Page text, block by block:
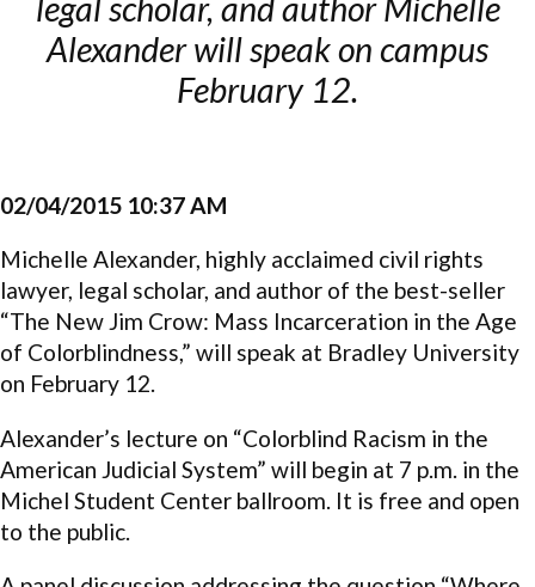
legal scholar, and author Michelle
Alexander will speak on campus
February 12.
02/04/2015 10:37 AM
Michelle Alexander, highly acclaimed civil rights
lawyer, legal scholar, and author of the best-seller
“The New Jim Crow: Mass Incarceration in the Age
of Colorblindness,” will speak at Bradley University
on February 12.
Alexander’s lecture on “Colorblind Racism in the
American Judicial System” will begin at 7 p.m. in the
Michel Student Center ballroom. It is free and open
to the public.